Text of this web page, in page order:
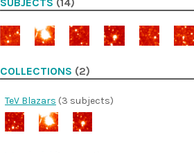
SUBJECTS (14)
COLLECTIONS (2)
TeV Blazars (3 subjects)